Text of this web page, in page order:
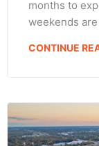
months to
weekends
CONTINUE